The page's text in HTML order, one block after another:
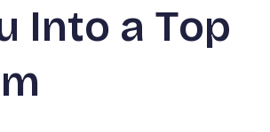
Into a Top
m